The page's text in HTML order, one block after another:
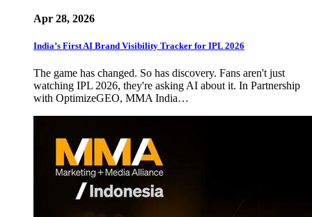
Apr 28, 2026
India’s First AI Brand Visibility Tracker for IPL 2026
The game has changed. So has discovery. Fans aren't just
watching IPL 2026, they're asking AI about it. In Partnership
with OptimizeGEO, MMA India…